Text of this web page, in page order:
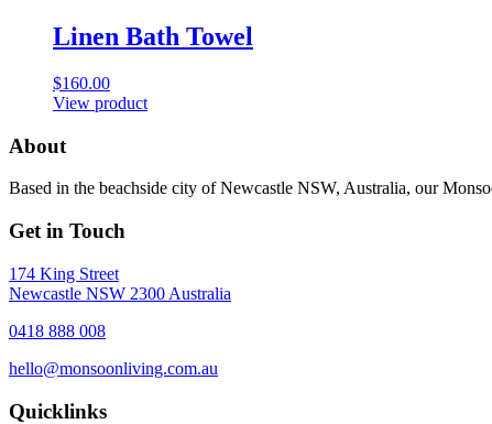
Linen Bath Towel
$160.00
View product
About
Based in the beachside city of Newcastle NSW, Australia, our
Get in Touch
174 King Street
Newcastle NSW 2300 Australia
0418 888 008
hello@monsoonliving.com.au
Quicklinks